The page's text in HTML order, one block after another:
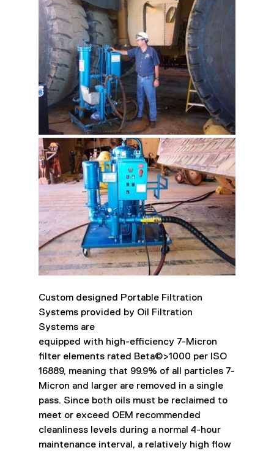
Custom designed Portable Filtration
Systems provided by Oil Filtration
Systems are
equipped with high-efficiency 7-Micron
filter elements rated Beta©>1000 per ISO
16889, meaning that 99.9% of all particles 7-
Micron and larger are removed in a single
pass. Since both oils must be reclaimed to
meet or exceed OEM recommended
cleanliness levels during a normal 4-hour
maintenance interval, a relatively high flow